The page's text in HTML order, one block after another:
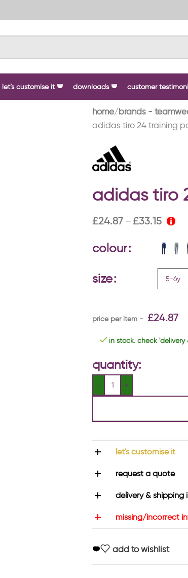
let’s customise it downloads customer
home brands -
adidas tiro 24 training
adidas tiro
£24.87 – £33.15
colour
size
£24.87
in stock. check 'delivery
quantity:
let's customise it
request a quote
delivery & shipping
missing/incorrect
add to wishlist